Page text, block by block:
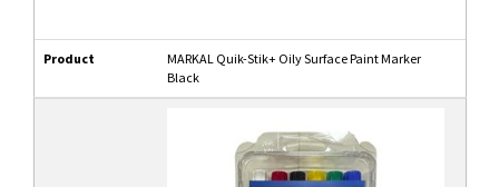
Product
MARKAL Quik-Stik+ Oily Surface Paint Marker
Black